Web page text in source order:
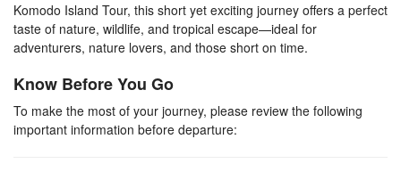
Komodo Island Tour, this short yet exciting journey offers a perfect
taste of nature, wildlife, and tropical escape—ideal for
adventurers, nature lovers, and those short on time.
Know Before You Go
To make the most of your journey, please review the following
important information before departure: